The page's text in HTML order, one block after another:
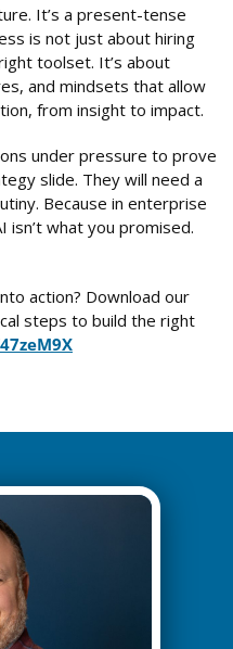
It’s a present-tense
is not just about hiring
toolset. It’s about
and mindsets that allow
from insight to impact.
under pressure to prove
slide. They will need a
Because in enterprise
what you promised.
action? Download our
steps to build the right